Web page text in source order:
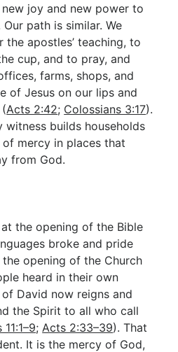
joy and new power to
Our path is similar. We
apostles’ teaching, to
cup, and to pray, and
farms, shops, and
of Jesus on our lips and
(Acts 2:42; Colossians 3:17).
witness builds households
mercy in places that
from God.
the opening of the Bible
broke and pride
opening of the Church
heard in their own
David now reigns and
the Spirit to all who call
11:1–9;Acts 2:33–39). That
It is the mercy of God,